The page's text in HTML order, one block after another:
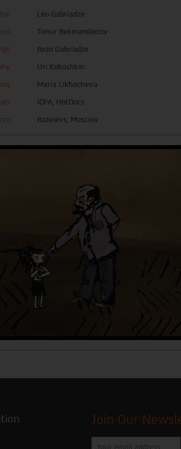
Leo Gabriadze
Timur Bekmambetov
Rezo Gabriadze
Uri Kokoshkin
Maria Likhacheva
IDFA, HotDocs
Bazelevs, Moscow
Join Our